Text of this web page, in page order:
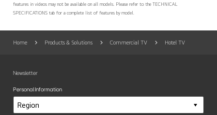
features in videos may not be available on all models. Please refer to the TECHNICAL
SPECIFICATIONS tab for a complete list of features by model.
Home Products & Solutions Commercial TV Hotel TV
Newsletter
Personal Information